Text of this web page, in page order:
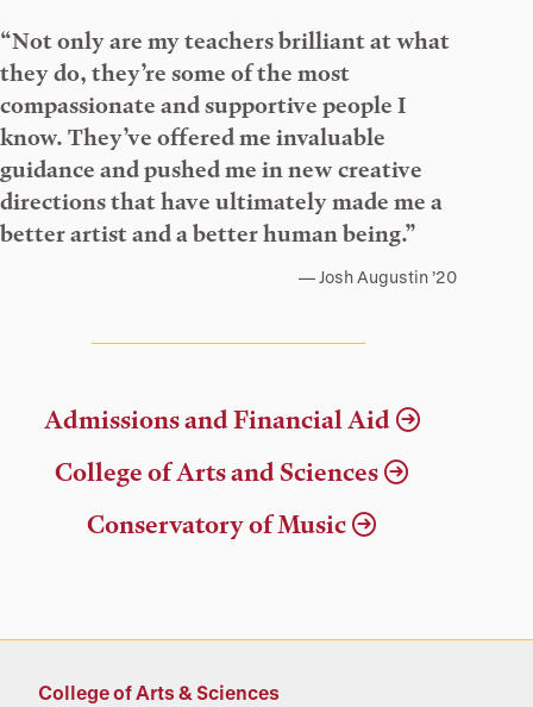
“Not only are my teachers brilliant at what
they do, they’re some of the most
compassionate and supportive people I
know. They’ve offered me invaluable
guidance and pushed me in new creative
directions that have ultimately made me a
better artist and a better human being.”
Josh Augustin ’20
Admissions and Financial Aid
College of Arts and Sciences
Conservatory of Music
College of Arts & Sciences